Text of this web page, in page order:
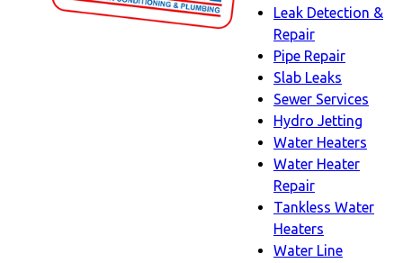
Leak Detection &
Repair
Pipe Repair
Slab Leaks
Sewer Services
Hydro Jetting
Water Heaters
Water Heater
Repair
Tankless Water
Heaters
Water Line